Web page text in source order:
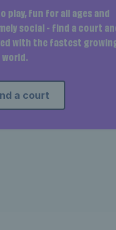
play, fun for all ages and
social - find a court
with the fastest
world.
a court